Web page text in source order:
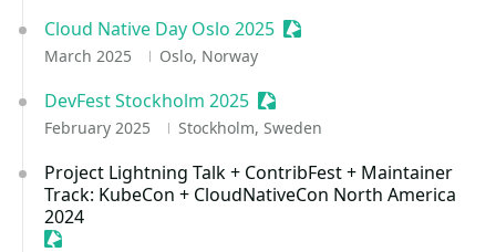
Cloud Native Day Oslo 2025 Sessionize Event
March 2025 Oslo, Norway
DevFest Stockholm 2025 Sessionize Event
February 2025 Stockholm, Sweden
Project Lightning Talk + ContribFest + Maintainer
Track: KubeCon + CloudNativeCon North America
2024
Sessionize Event